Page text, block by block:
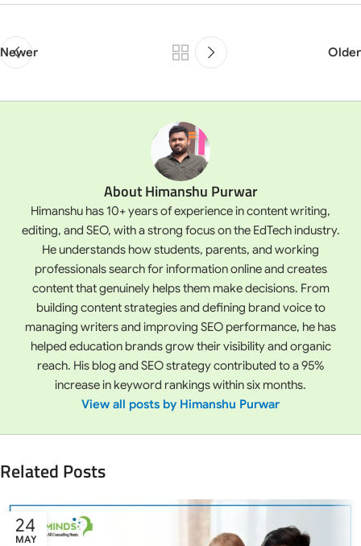
Newer Older
About Himanshu Purwar
Himanshu has 10+ years of experience in content writing,
editing, and SEO, with a strong focus on the EdTech industry.
He understands how students, parents, and working
professionals search for information online and creates
content that genuinely helps them make decisions. From
building content strategies and defining brand voice to
managing writers and improving SEO performance, he has
helped education brands grow their visibility and organic
reach. His blog and SEO strategy contributed to a 95%
increase in keyword rankings within six months.
View all posts by Himanshu Purwar
Related Posts
24
MAY